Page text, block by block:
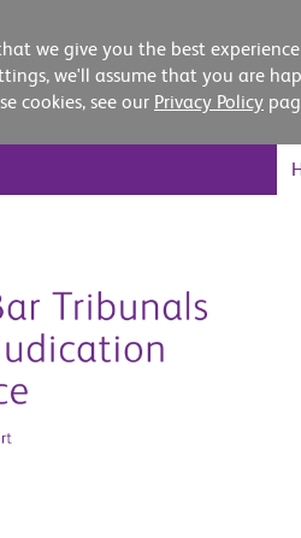
we give you the best
we'll assume that you are
cookies, see our Privacy Policy